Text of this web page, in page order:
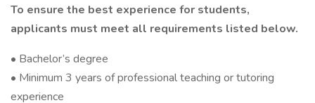
To ensure the best experience for students,
applicants must meet all requirements listed below.
• Bachelor’s degree
• Minimum 3 years of professional teaching or tutoring
experience